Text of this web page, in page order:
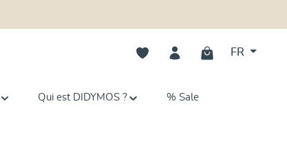
Vous avez 0 articles dans votre
FR
Qui est DIDYMOS ? % Sale